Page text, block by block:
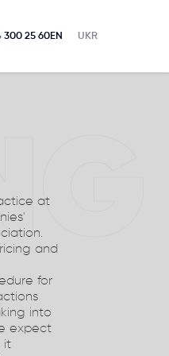
300 25 60 UKR
EN
at
and
for
into
expect
it